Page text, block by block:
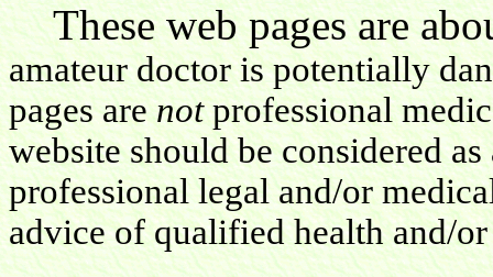
These web pages are
amateur doctor is potentially
pages arenotprofessional
website should be considered
professional legal and/or
advice of qualified health and/